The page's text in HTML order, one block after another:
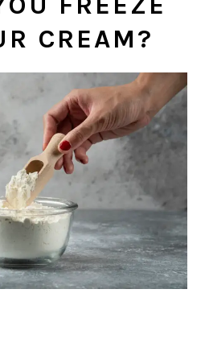
CREAM?